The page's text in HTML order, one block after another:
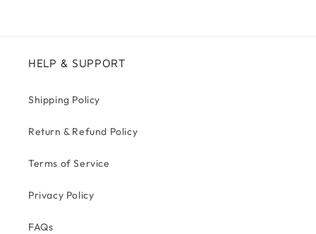
HELP & SUPPORT
Shipping Policy
Return & Refund Policy
Terms of Service
Privacy Policy
FAQs